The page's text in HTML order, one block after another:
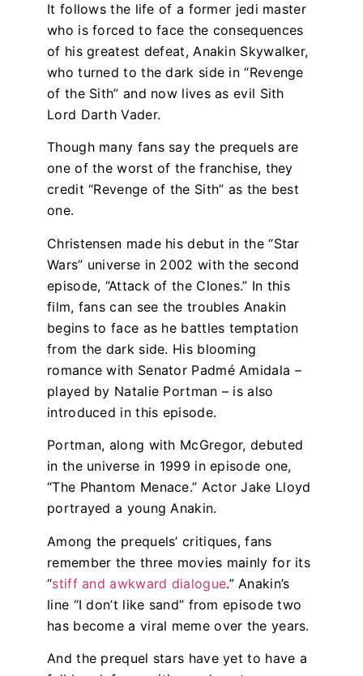
It follows the life of a former jedi master
who is forced to face the consequences
of his greatest defeat, Anakin Skywalker,
who turned to the dark side in “Revenge
of the Sith” and now lives as evil Sith
Lord Darth Vader.
Though many fans say the prequels are
one of the worst of the franchise, they
credit “Revenge of the Sith” as the best
one.
Christensen made his debut in the “Star
Wars” universe in 2002 with the second
episode, “Attack of the Clones.” In this
film, fans can see the troubles Anakin
begins to face as he battles temptation
from the dark side. His blooming
romance with Senator Padmé Amidala –
played by Natalie Portman – is also
introduced in this episode.
Portman, along with McGregor, debuted
in the universe in 1999 in episode one,
“The Phantom Menace.” Actor Jake Lloyd
portrayed a young Anakin.
Among the prequels’ critiques, fans
remember the three movies mainly for its
“stiff and awkward dialogue.” Anakin’s
line “I don’t like sand” from episode two
has become a viral meme over the years.
And the prequel stars have yet to have a